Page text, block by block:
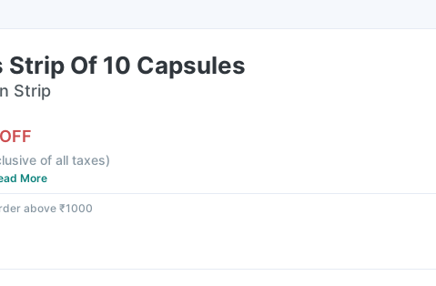
Strip Of 10 Capsules
Strip
of all taxes)
More
above ₹1000